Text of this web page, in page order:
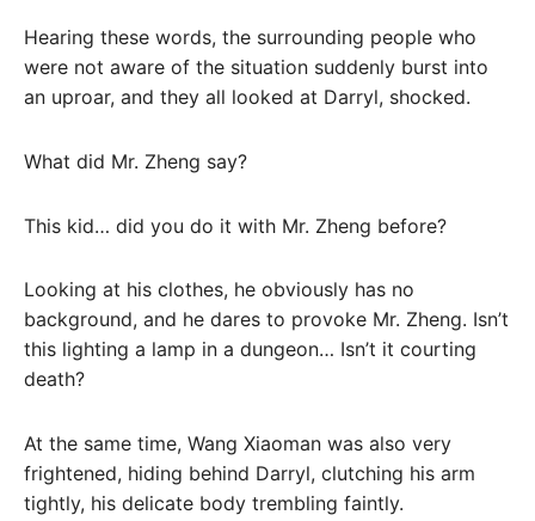
Hearing these words, the surrounding people who
were not aware of the situation suddenly burst into
an uproar, and they all looked at Darryl, shocked.
What did Mr. Zheng say?
This kid… did you do it with Mr. Zheng before?
Looking at his clothes, he obviously has no
background, and he dares to provoke Mr. Zheng. Isn’t
this lighting a lamp in a dungeon… Isn’t it courting
death?
At the same time, Wang Xiaoman was also very
frightened, hiding behind Darryl, clutching his arm
tightly, his delicate body trembling faintly.